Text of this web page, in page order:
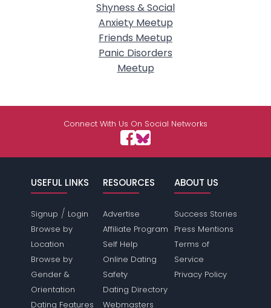
Shyness & Social
Anxiety Meetup
Friends Meetup
Panic Disorders
Meetup
Connect With Us On Social Networks
USEFUL LINKS
Signup / Login
Browse by
Location
Browse by
Gender &
Orientation
Dating Features
RESOURCES
Advertise
Affiliate Program
Self Help
Online Dating
Safety
Dating Directory
Webmasters
ABOUT US
Success Stories
Press Mentions
Terms of
Service
Privacy Policy